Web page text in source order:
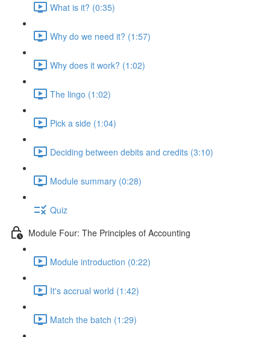
What is it? (0:35)
Why do we need it? (1:57)
Why does it work? (1:02)
The lingo (1:02)
Pick a side (1:04)
Deciding between debits and credits (3:10)
Module summary (0:28)
Quiz
Module Four: The Principles of Accounting
Module introduction (0:22)
It's accrual world (1:42)
Match the batch (1:29)